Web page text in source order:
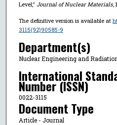
Level," Journal of Nuclear Materials,
The definitive version is available at
3115(92)90585-9
Department(s)
Nuclear Engineering and
International
Number (ISSN)
0022-3115
Document Type
Article - Journal